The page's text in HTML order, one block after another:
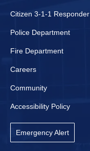
Citizen 3-1-1 Responder
Police Department
Fire Department
Careers
Community
Accessibility Policy
Emergency Alert